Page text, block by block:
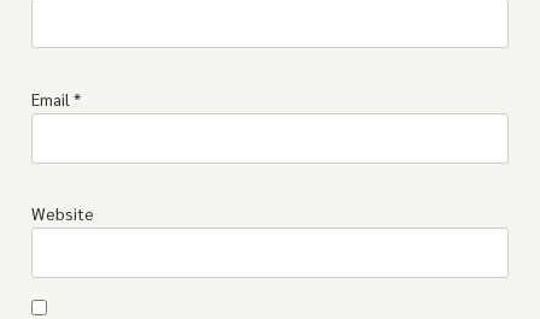
Email *
Website